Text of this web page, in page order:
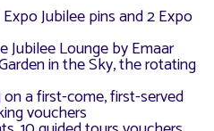
Jubilee pins and 2 Expo
Jubilee Lounge by Emaar
in the Sky, the rotating
a first-come, first-served
vouchers